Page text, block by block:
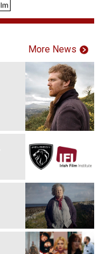
More News